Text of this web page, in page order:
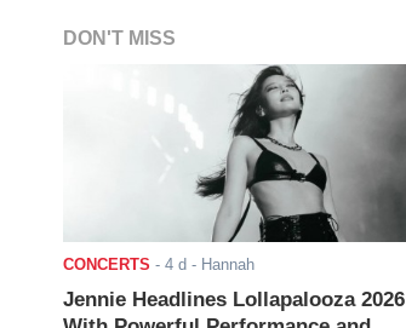
DON'T MISS
CONCERTS - 4 d - Hannah
Jennie Headlines Lollapalooza 2026